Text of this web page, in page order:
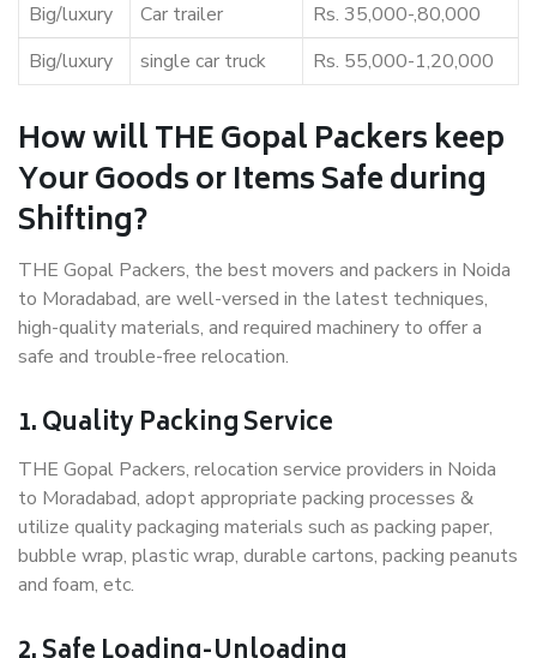
Big/luxury
Car trailer
Rs. 35,000-,80,000
Big/luxury
single car truck Rs. 55,000-1,20,000
How will THE Gopal Packers keep
Your Goods or Items Safe during
Shifting?
THE Gopal Packers, the best movers and packers in Noida
to Moradabad, are well-versed in the latest techniques,
high-quality materials, and required machinery to offer a
safe and trouble-free relocation.
1. Quality Packing Service
THE Gopal Packers, relocation service providers in Noida
to Moradabad, adopt appropriate packing processes &
utilize quality packaging materials such as packing paper,
bubble wrap, plastic wrap, durable cartons, packing peanuts
and foam, etc.